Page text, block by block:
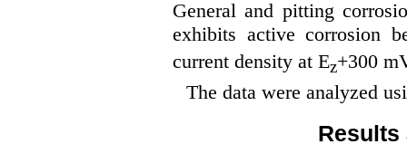
General and pitting
exhibits active corrosion
current density at Ez+300
The data were analyzed
Results